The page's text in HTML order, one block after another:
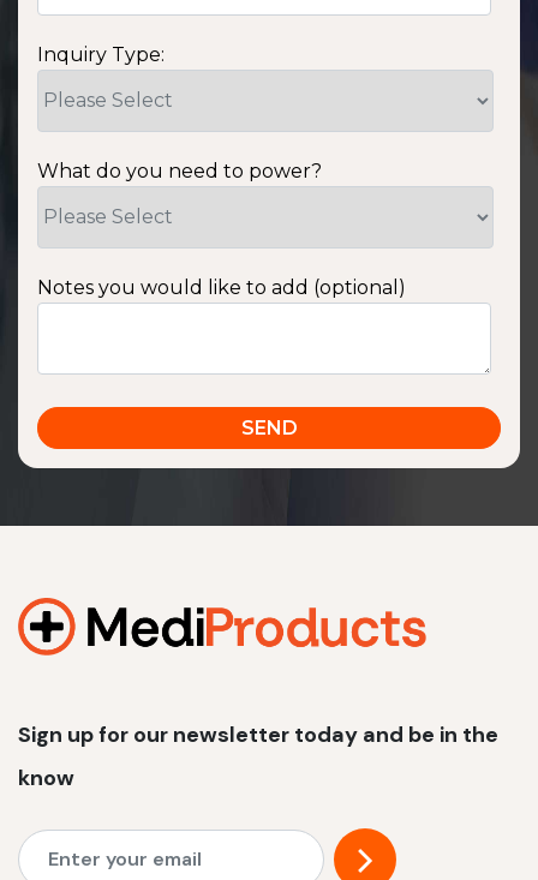
Inquiry Type:
What do you need to power?
Notes you would like to add (optional)
Sign up for our newsletter today and be in the
know